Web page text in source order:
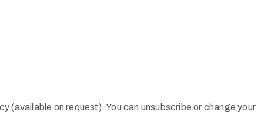
(available on request). You can unsubscribe or change your